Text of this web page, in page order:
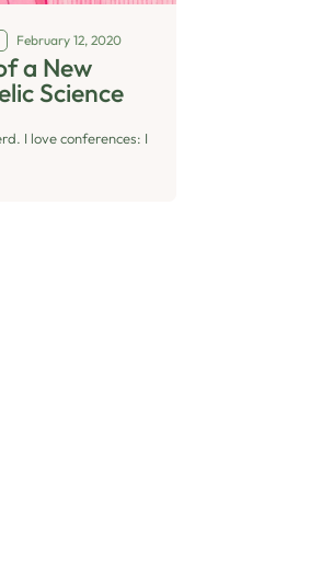
February 12, 2020
a New
Science
I love conferences: I